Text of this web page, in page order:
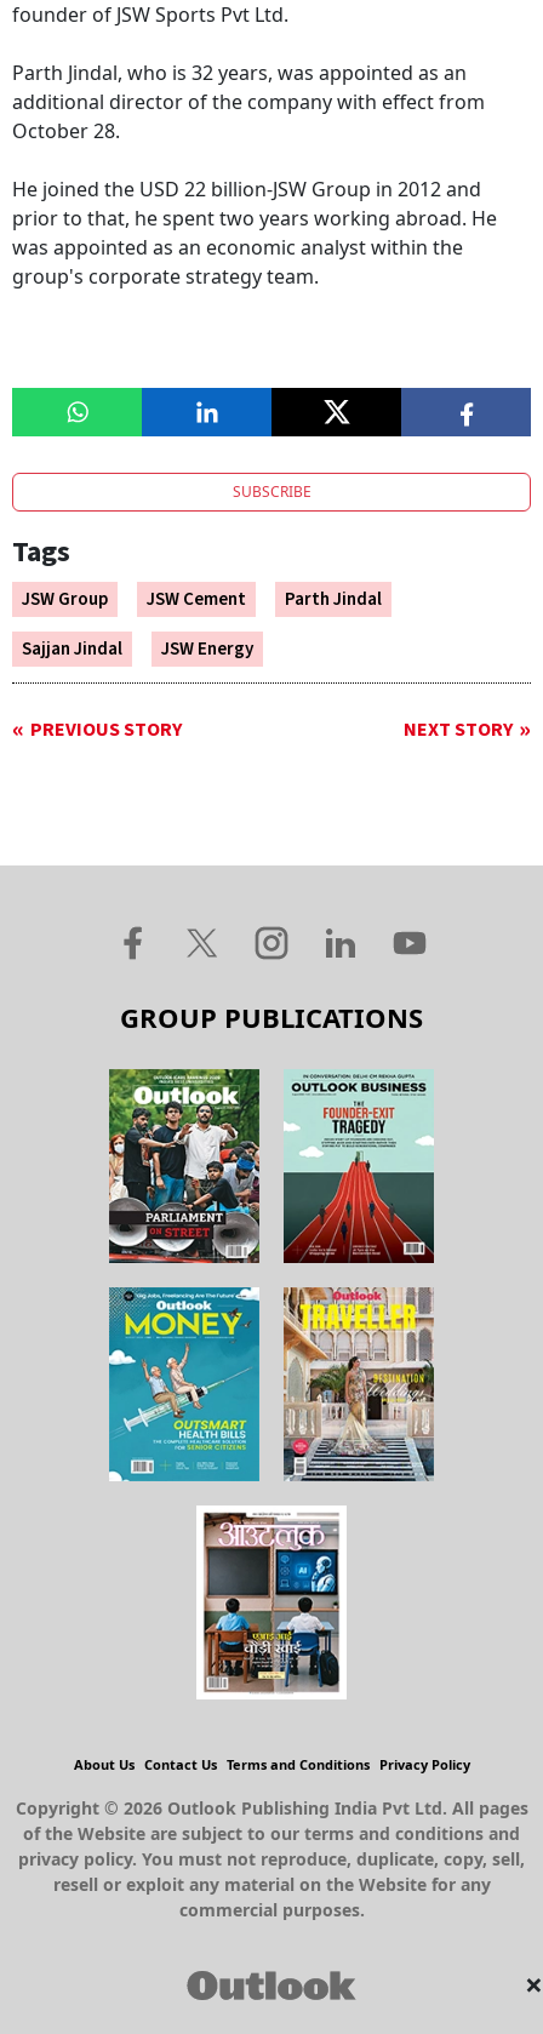
founder of JSW Sports Pvt Ltd.
Parth Jindal, who is 32 years, was appointed as an
additional director of the company with effect from
October 28.
He joined the USD 22 billion-JSW Group in 2012 and
prior to that, he spent two years working abroad. He
was appointed as an economic analyst within the
group's corporate strategy team.
SUBSCRIBE
Tags
JSW Group JSW Cement
Parth Jindal
Sajjan Jindal
JSW Energy
PREVIOUS STORY NEXT STORY
×
GROUP PUBLICATIONS
About Us Contact Us Terms and Conditions Privacy Policy
Copyright © 2026 Outlook Publishing India Pvt Ltd. All pages
of the Website are subject to our terms and conditions and
privacy policy. You must not reproduce, duplicate, copy, sell,
resell or exploit any material on the Website for any
commercial purposes.